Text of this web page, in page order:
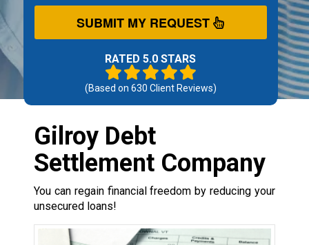
SUBMIT MY REQUEST
RATED 5.0 STARS
(Based on 630 Client Reviews)
Gilroy Debt
Settlement Company
You can regain financial freedom by reducing your
unsecured loans!